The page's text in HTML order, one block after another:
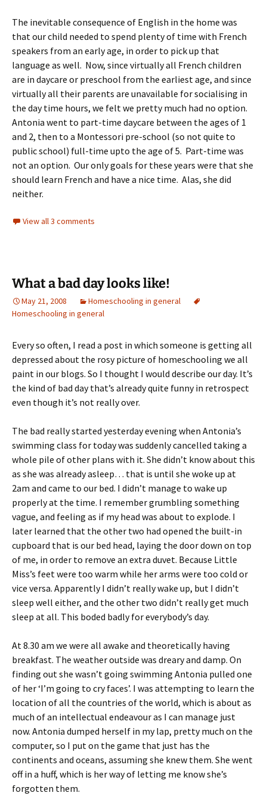
The inevitable consequence of English in the home was
that our child needed to spend plenty of time with French
speakers from an early age, in order to pick up that
language as well. Now, since virtually all French children
are in daycare or preschool from the earliest age, and since
virtually all their parents are unavailable for socialising in
the day time hours, we felt we pretty much had no option.
Antonia went to part-time daycare between the ages of 1
and 2, then to a Montessori pre-school (so not quite to
public school) full-time upto the age of 5. Part-time was
not an option. Our only goals for these years were that she
should learn French and have a nice time. Alas, she did
neither.
View all 3 comments
What a bad day looks like!
May 21, 2008
Homeschooling in general
Homeschooling in general
Every so often, I read a post in which someone is getting all
depressed about the rosy picture of homeschooling we all
paint in our blogs. So I thought I would describe our day. It’s
the kind of bad day that’s already quite funny in retrospect
even though it’s not really over.
The bad really started yesterday evening when Antonia’s
swimming class for today was suddenly cancelled taking a
whole pile of other plans with it. She didn’t know about this
as she was already asleep… that is until she woke up at
2am and came to our bed. I didn’t manage to wake up
properly at the time. I remember grumbling something
vague, and feeling as if my head was about to explode. I
later learned that the other two had opened the built-in
cupboard that is our bed head, laying the door down on top
of me, in order to remove an extra duvet. Because Little
Miss’s feet were too warm while her arms were too cold or
vice versa. Apparently I didn’t really wake up, but I didn’t
sleep well either, and the other two didn’t really get much
sleep at all. This boded badly for everybody’s day.
At 8.30 am we were all awake and theoretically having
breakfast. The weather outside was dreary and damp. On
finding out she wasn’t going swimming Antonia pulled one
of her ‘I’m going to cry faces’. I was attempting to learn the
location of all the countries of the world, which is about as
much of an intellectual endeavour as I can manage just
now. Antonia dumped herself in my lap, pretty much on the
computer, so I put on the game that just has the
continents and oceans, assuming she knew them. She went
off in a huff, which is her way of letting me know she’s
forgotten them.